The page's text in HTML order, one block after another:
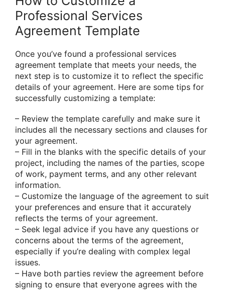
Professional Services
Agreement Template
Once you’ve found a professional services
agreement template that meets your needs, the
next step is to customize it to reflect the specific
details of your agreement. Here are some tips for
successfully customizing a template:
– Review the template carefully and make sure it
includes all the necessary sections and clauses for
your agreement.
– Fill in the blanks with the specific details of your
project, including the names of the parties, scope
of work, payment terms, and any other relevant
information.
– Customize the language of the agreement to suit
your preferences and ensure that it accurately
reflects the terms of your agreement.
– Seek legal advice if you have any questions or
concerns about the terms of the agreement,
especially if you’re dealing with complex legal
issues.
– Have both parties review the agreement before
signing to ensure that everyone agrees with the